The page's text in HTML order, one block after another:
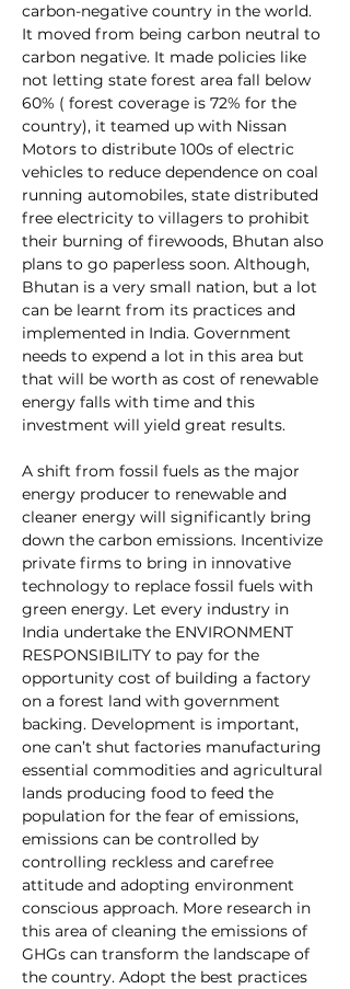
carbon-negative country in the world.
It moved from being carbon neutral to
carbon negative. It made policies like
not letting state forest area fall below
60% ( forest coverage is 72% for the
country), it teamed up with Nissan
Motors to distribute 100s of electric
vehicles to reduce dependence on coal
running automobiles, state distributed
free electricity to villagers to prohibit
their burning of firewoods, Bhutan also
plans to go paperless soon. Although,
Bhutan is a very small nation, but a lot
can be learnt from its practices and
implemented in India. Government
needs to expend a lot in this area but
that will be worth as cost of renewable
energy falls with time and this
investment will yield great results.
A shift from fossil fuels as the major
energy producer to renewable and
cleaner energy will significantly bring
down the carbon emissions. Incentivize
private firms to bring in innovative
technology to replace fossil fuels with
green energy. Let every industry in
India undertake the ENVIRONMENT
RESPONSIBILITY to pay for the
opportunity cost of building a factory
on a forest land with government
backing. Development is important,
one can’t shut factories manufacturing
essential commodities and agricultural
lands producing food to feed the
population for the fear of emissions,
emissions can be controlled by
controlling reckless and carefree
attitude and adopting environment
conscious approach. More research in
this area of cleaning the emissions of
GHGs can transform the landscape of
the country. Adopt the best practices